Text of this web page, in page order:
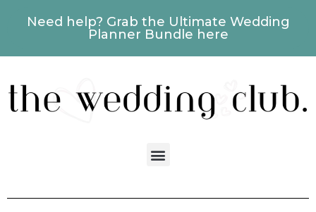
Need help? Grab the Ultimate Wedding
Planner Bundle here